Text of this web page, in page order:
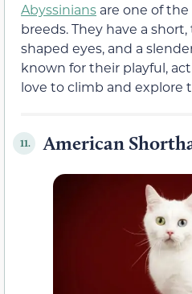
Abyssinians are one of
breeds. They have a
shaped eyes, and a
known for their playful,
love to climb and explore
11. American